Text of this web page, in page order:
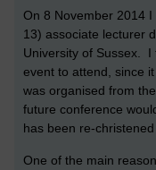
On 8 November 2014
13) associate lecturer
University of Sussex. I
event to attend, since it
was organised from
future conference
has been re-christened
One of the main